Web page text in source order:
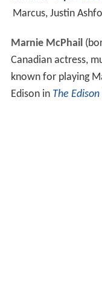
Marcus, Justin
Marnie McPhail
Canadian actress,
known for playing
Edison in The